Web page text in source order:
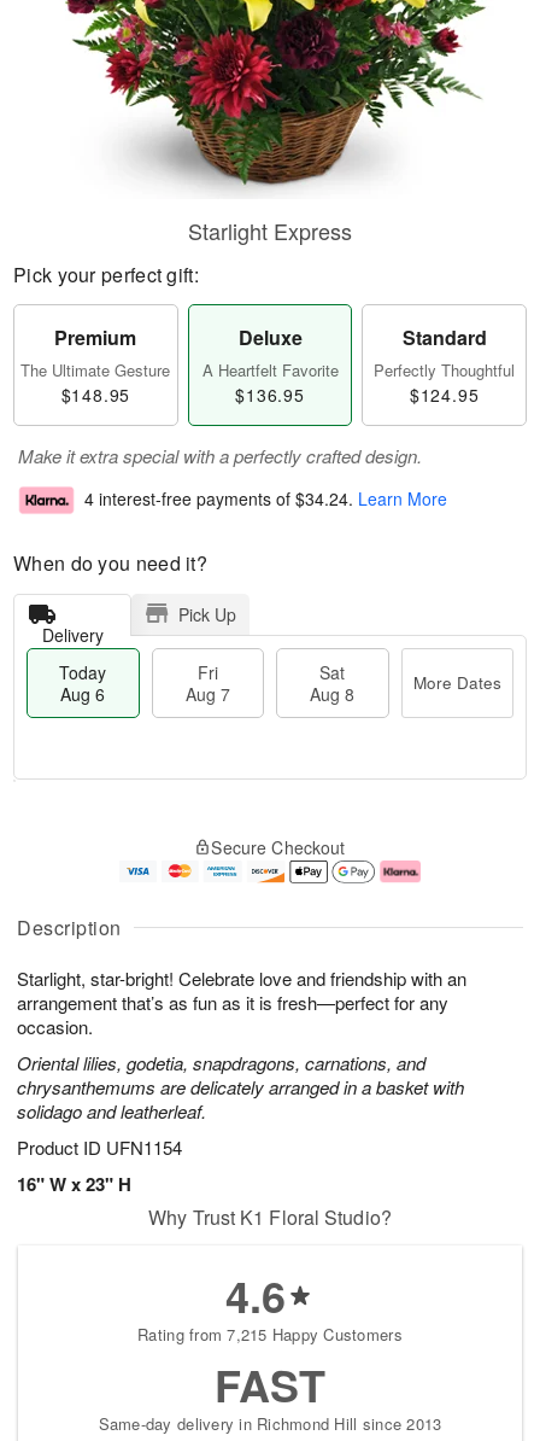
Description
Starlight, star-bright! Celebrate love and friendship with an
arrangement that’s as fun as it is fresh—perfect for any
occasion.
Oriental lilies, godetia, snapdragons, carnations, and
chrysanthemums are delicately arranged in a basket with
solidago and leatherleaf.
Product ID UFN1154
16" W x 23" H
Starlight Express
Pick your perfect gift:
Premium
The Ultimate Gesture
$148.95
Deluxe
A Heartfelt Favorite
$136.95
Standard
Perfectly Thoughtful
$124.95
Make it extra special with a perfectly crafted design.
4 interest-free payments of $34.24. Learn More
When do you need it?
Delivery
Pick Up
Today
Aug 6
Fri
Aug 7
Sat
Aug 8
More Dates
A
u
6
g
g
e
s
Secure Checkout
Why Trust K1 Floral Studio?
4.6
Rating from 7,215 Happy Customers
FAST
Same-day delivery in Richmond Hill since 2013